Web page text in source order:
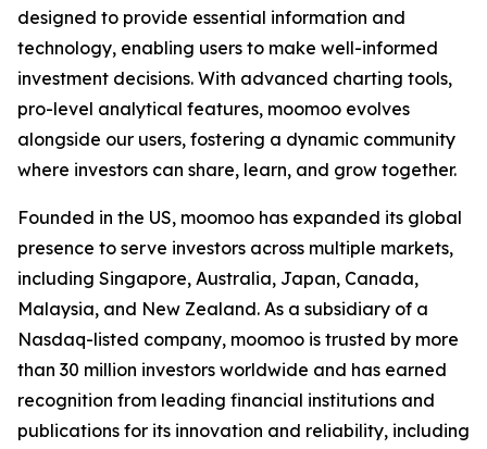
designed to provide essential information and
technology, enabling users to make well-informed
investment decisions. With advanced charting tools,
pro-level analytical features, moomoo evolves
alongside our users, fostering a dynamic community
where investors can share, learn, and grow together.
Founded in the US, moomoo has expanded its global
presence to serve investors across multiple markets,
including Singapore, Australia, Japan, Canada,
Malaysia, and New Zealand. As a subsidiary of a
Nasdaq-listed company, moomoo is trusted by more
than 30 million investors worldwide and has earned
recognition from leading financial institutions and
publications for its innovation and reliability, including